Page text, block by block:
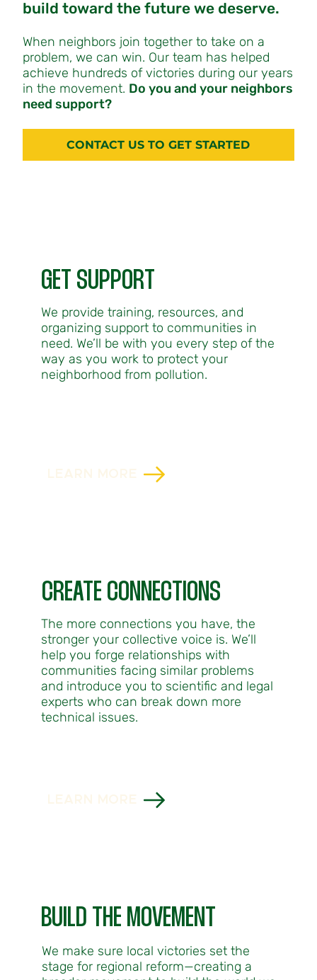
build toward the future we deserve.
When neighbors join together to take on a
problem, we can win. Our team has helped
achieve hundreds of victories during our years
in the movement. Do you and your neighbors
need support?
CONTACT US TO GET STARTED
GET SUPPORT
We provide training, resources, and
organizing support to communities in
need. We’ll be with you every step of the
way as you work to protect your
neighborhood from pollution.
CREATE CONNECTIONS
The more connections you have, the
stronger your collective voice is. We’ll
help you forge relationships with
communities facing similar problems
and introduce you to scientific and legal
experts who can break down more
technical issues.
BUILD THE MOVEMENT
We make sure local victories set the
stage for regional reform—creating a